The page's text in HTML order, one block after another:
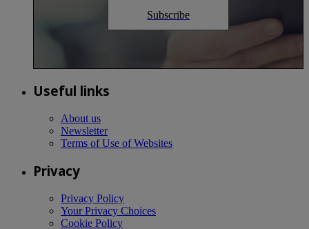
Subscribe
Useful links
About us
Newsletter
Terms of Use of Websites
Privacy
Privacy Policy
Your Privacy Choices
Cookie Policy